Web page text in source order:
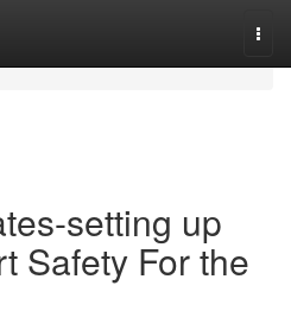
setting up
Safety For the